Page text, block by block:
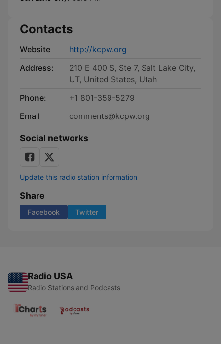
Contacts
Website
http://kcpw.org
Address:
210 E 400 S, Ste 7, Salt Lake City,
UT, United States, Utah
Phone:
+1 801-359-5279
Email
comments@kcpw.org
Social networks
Update this radio station information
Share
Facebook Twitter
Radio USA
Radio Stations and Podcasts